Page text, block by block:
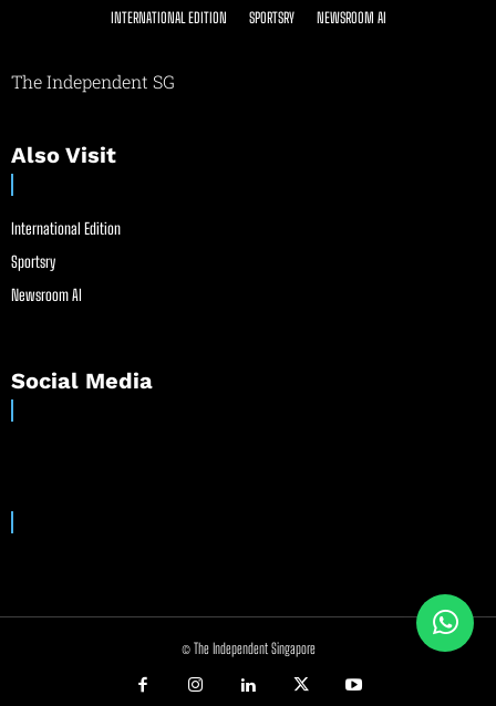
INTERNATIONAL EDITION SPORTSRY NEWSROOM AI
The Independent SG
Also Visit
International Edition
Sportsry
Newsroom AI
Social Media
© The Independent Singapore